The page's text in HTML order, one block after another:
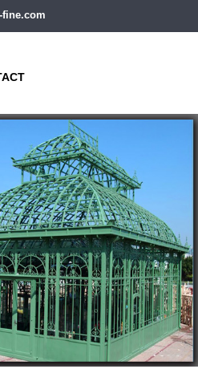
fine.com